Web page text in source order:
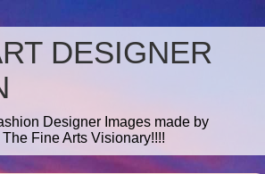
DESIGNER
Designer Images made by
Fine Arts Visionary!!!!